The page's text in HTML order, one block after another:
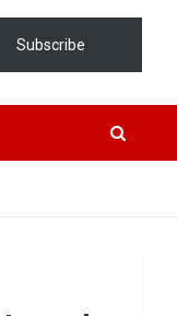
Subscribe